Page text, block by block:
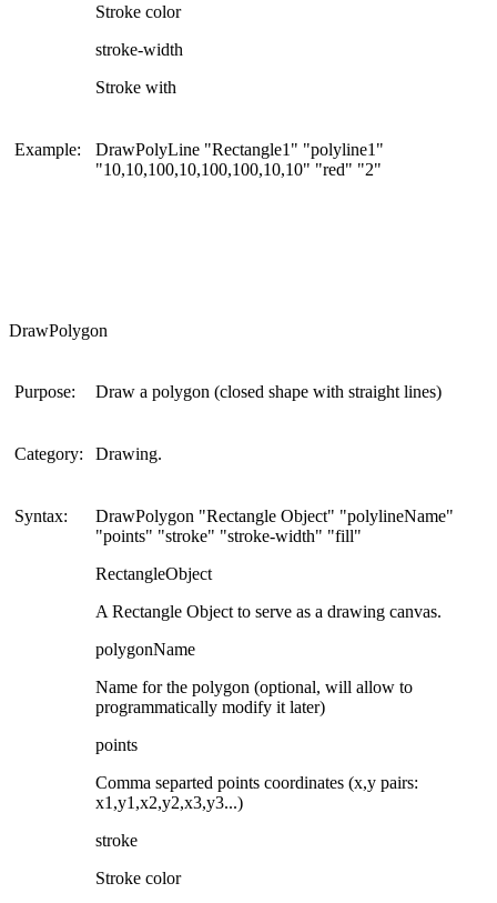
Stroke color
stroke-width
Stroke with
Example:
DrawPolyLine "Rectangle1" "polyline1"
"10,10,100,10,100,100,10,10" "red" "2"
DrawPolygon
Purpose: Draw a polygon (closed shape with straight lines)
Category: Drawing.
Syntax:
DrawPolygon "Rectangle Object" "polylineName"
"points" "stroke" "stroke-width" "fill"
RectangleObject
A Rectangle Object to serve as a drawing canvas.
polygonName
Name for the polygon (optional, will allow to
programmatically modify it later)
points
Comma separted points coordinates (x,y pairs:
x1,y1,x2,y2,x3,y3...)
stroke
Stroke color